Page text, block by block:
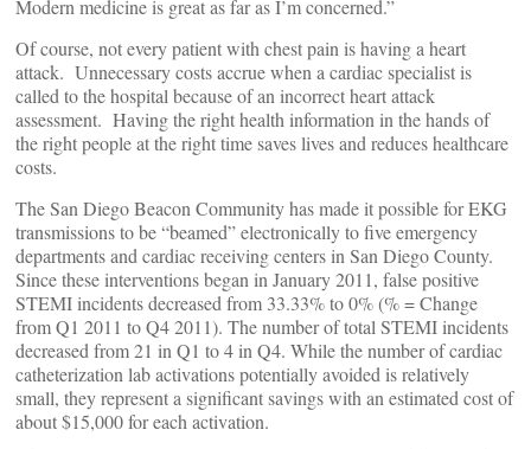
Modern medicine is great as far as I’m concerned.”
Of course, not every patient with chest pain is having a heart
attack. Unnecessary costs accrue when a cardiac specialist is
called to the hospital because of an incorrect heart attack
assessment. Having the right health information in the hands of
the right people at the right time saves lives and reduces healthcare
costs.
The San Diego Beacon Community has made it possible for EKG
transmissions to be “beamed” electronically to five emergency
departments and cardiac receiving centers in San Diego County.
Since these interventions began in January 2011, false positive
STEMI incidents decreased from 33.33% to 0% (% = Change
from Q1 2011 to Q4 2011). The number of total STEMI incidents
decreased from 21 in Q1 to 4 in Q4. While the number of cardiac
catheterization lab activations potentially avoided is relatively
small, they represent a significant savings with an estimated cost of
about $15,000 for each activation.